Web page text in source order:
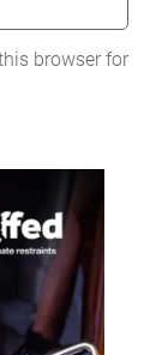
browser for